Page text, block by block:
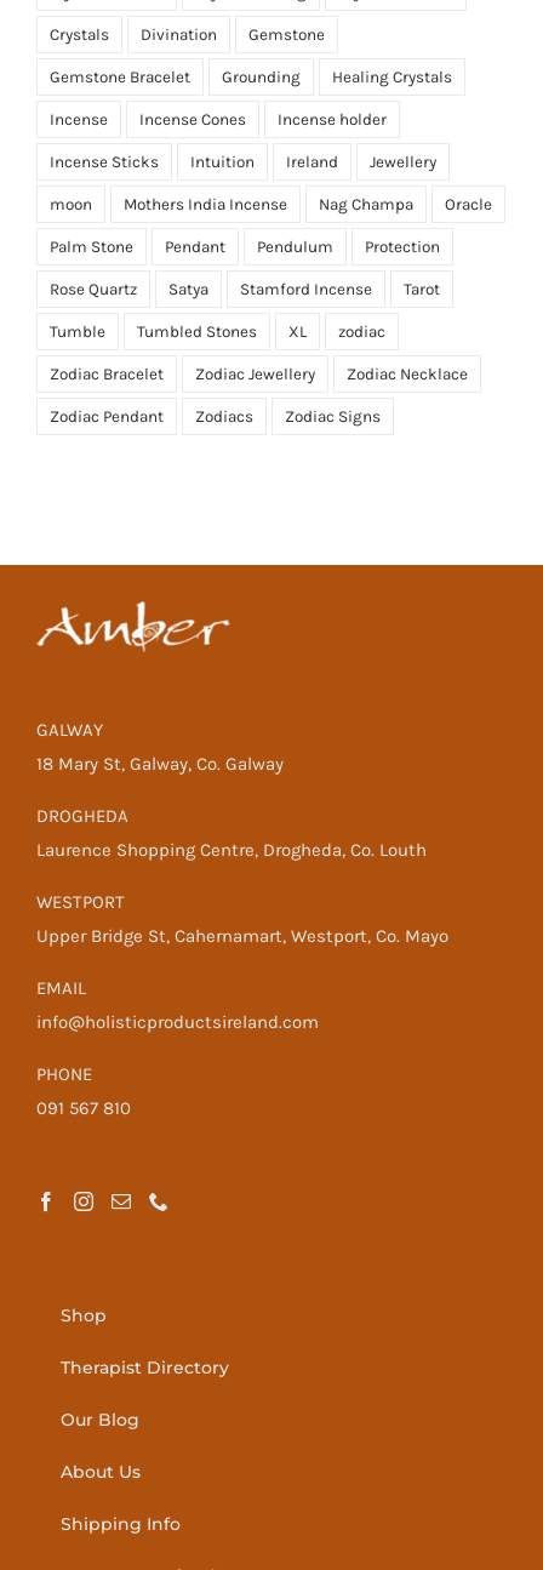
Crystals Divination Gemstone
Gemstone Bracelet Grounding Healing Crystals
Incense Incense Cones Incense holder
Incense Sticks Intuition Ireland Jewellery
moon Mothers India Incense Nag Champa Oracle
Palm Stone Pendant Pendulum Protection
Rose Quartz Satya Stamford Incense Tarot
Tumble Tumbled Stones XL zodiac
Zodiac Bracelet Zodiac Jewellery Zodiac Necklace
Zodiac Pendant Zodiacs Zodiac Signs
GALWAY
18 Mary St, Galway, Co. Galway
DROGHEDA
Laurence Shopping Centre, Drogheda, Co. Louth
WESTPORT
Upper Bridge St, Cahernamart, Westport, Co. Mayo
EMAIL
info@holisticproductsireland.com
PHONE
091 567 810
Shop
Therapist Directory
Our Blog
About Us
Shipping Info